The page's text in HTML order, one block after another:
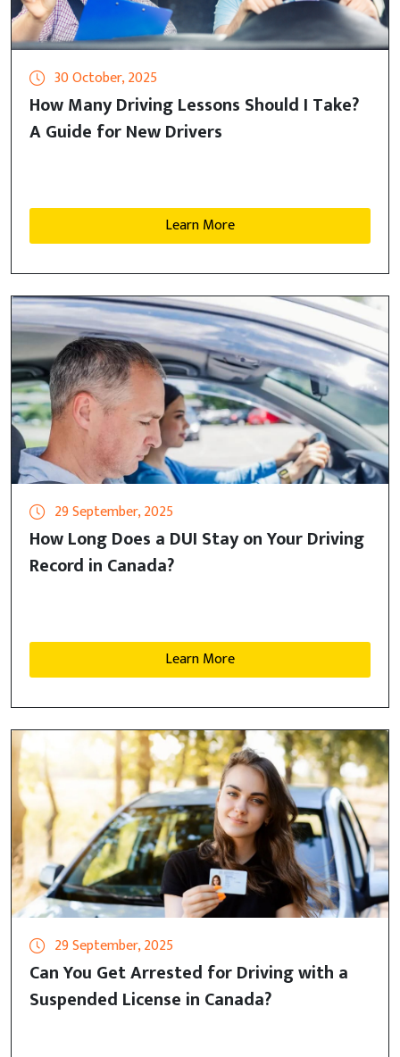
30 October, 2025
How Many Driving Lessons Should I Take?
A Guide for New Drivers
Learn More
29 September, 2025
How Long Does a DUI Stay on Your Driving
Record in Canada?
Learn More
29 September, 2025
Can You Get Arrested for Driving with a
Suspended License in Canada?